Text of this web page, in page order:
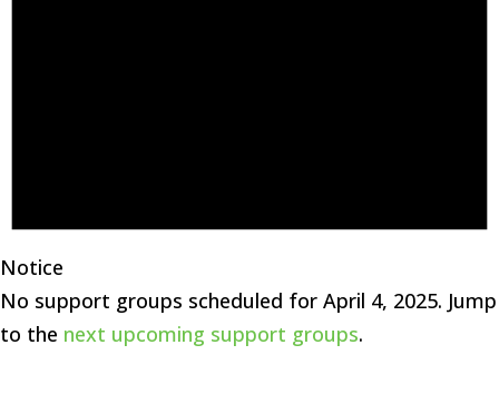
Notice
No support groups scheduled for April 4, 2025. Jump
to the next upcoming support groups.